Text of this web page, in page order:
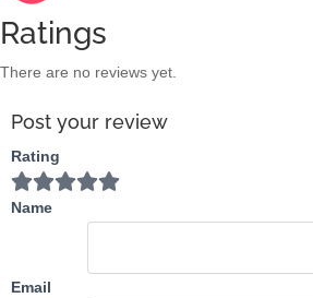
om/rafto
nfamilyl
Ratings
There are no reviews yet.
Post your review
Rating
Name
Email